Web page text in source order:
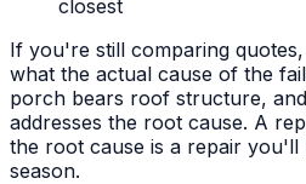
closest
If you're still comparing
what the actual cause of the
porch bears roof structure,
addresses the root cause. A
the root cause is a repair
season.